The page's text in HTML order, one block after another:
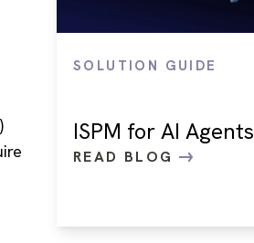
SOLUTION GUIDE
ISPM for AI Agents
READ BLOG